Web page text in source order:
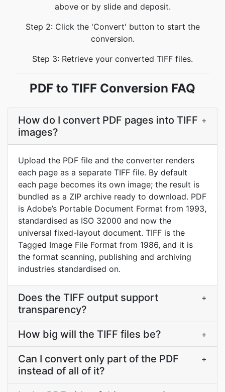
above or by slide and deposit.
Step 2: Click the 'Convert' button to start the
conversion.
Step 3: Retrieve your converted TIFF files.
PDF to TIFF Conversion FAQ
How do I convert PDF pages into TIFF
images?
+
Upload the PDF file and the converter renders
each page as a separate TIFF file. By default
each page becomes its own image; the result is
bundled as a ZIP archive ready to download. PDF
is Adobe’s Portable Document Format from 1993,
standardised as ISO 32000 and now the
universal fixed-layout document. TIFF is the
Tagged Image File Format from 1986, and it is
the format scanning, publishing and archiving
industries standardised on.
Does the TIFF output support
transparency?
+
How big will the TIFF files be? +
Can I convert only part of the PDF
instead of all of it?
+